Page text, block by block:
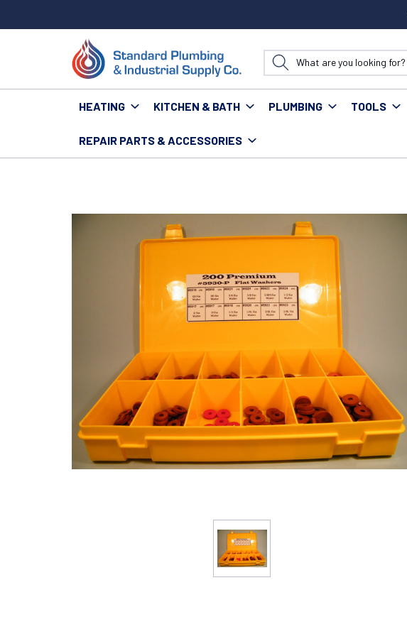
HEATING KITCHEN & BATH PLUMBING TOOLS
REPAIR PARTS & ACCESSORIES
Home Plumbing Parts & Repair Washers